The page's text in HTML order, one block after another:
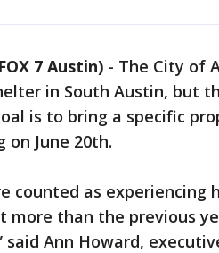
7 Austin) - The City of
in South Austin, but
is to bring a specific
June 20th.
counted as experiencing
more than the previous
said Ann Howard,